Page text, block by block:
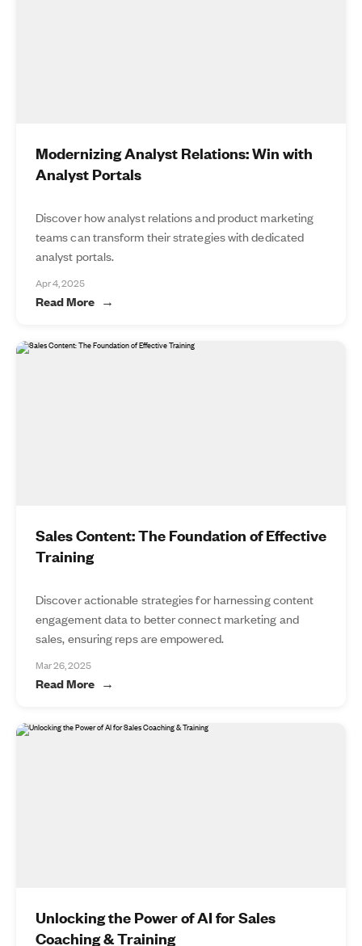
Modernizing Analyst Relations: Win with
Analyst Portals
Discover how analyst relations and product marketing
teams can transform their strategies with dedicated
analyst portals.
Apr 4, 2025
Read More
Sales Content: The Foundation of Effective
Training
Discover actionable strategies for harnessing content
engagement data to better connect marketing and
sales, ensuring reps are empowered.
Mar 26, 2025
Read More
Unlocking the Power of AI for Sales
Coaching & Training